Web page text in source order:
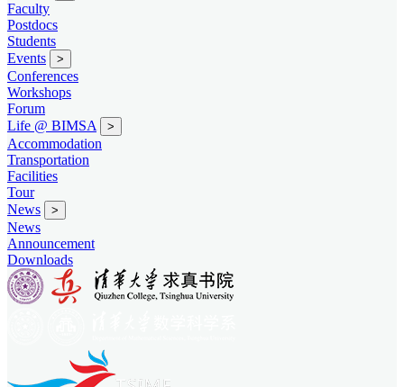
Faculty
Postdocs
Students
Events
>
Conferences
Workshops
Forum
Life @ BIMSA
>
Accommodation
Transportation
Facilities
Tour
News
>
News
Announcement
Downloads